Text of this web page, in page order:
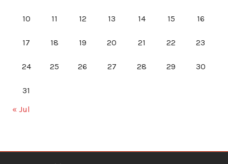
10 11 12 13 14 15 16
17 18 19 20 21 22 23
24 25 26 27 28 29 30
31
« Jul